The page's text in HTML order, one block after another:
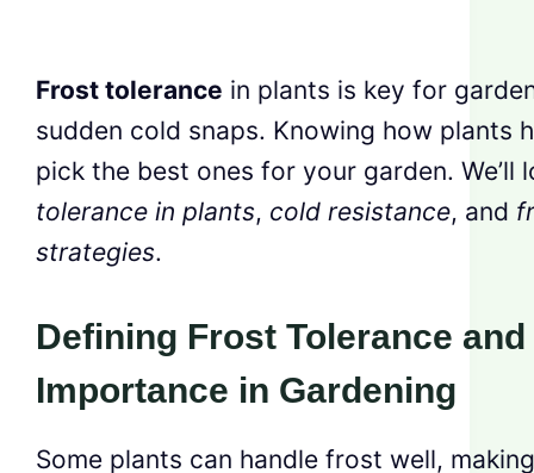
Frost tolerance in plants is key for
sudden cold snaps. Knowing how plants
pick the best ones for your garden. We’ll
tolerance in plants, cold resistance, and
strategies.
Defining Frost Tolerance
Importance in Gardening
Some plants can handle frost well,